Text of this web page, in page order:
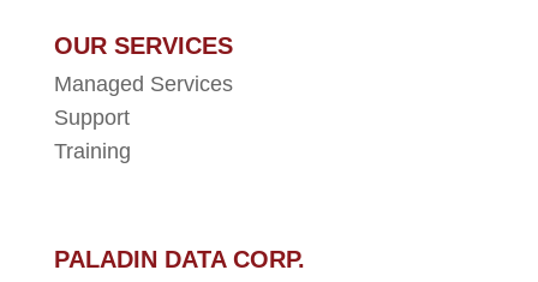
OUR SERVICES
Managed Services
Support
Training
PALADIN DATA CORP.